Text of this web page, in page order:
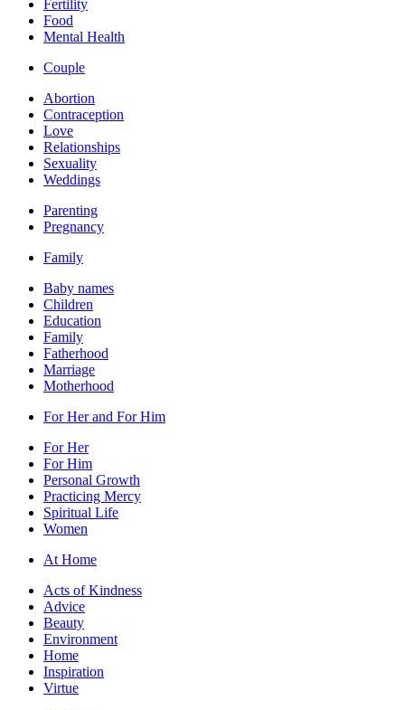
Fertility
Food
Mental Health
Couple
Abortion
Contraception
Love
Relationships
Sexuality
Weddings
Parenting
Pregnancy
Family
Baby names
Children
Education
Family
Fatherhood
Marriage
Motherhood
For Her and For Him
For Her
For Him
Personal Growth
Practicing Mercy
Spiritual Life
Women
At Home
Acts of Kindness
Advice
Beauty
Environment
Home
Inspiration
Virtue